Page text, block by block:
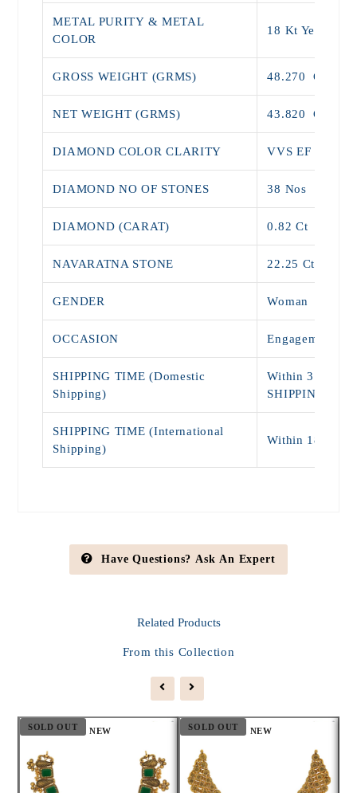
METAL PURITY & METAL
COLOR
18 Kt Yellow
GROSS WEIGHT (GRMS) 48.270
NET WEIGHT (GRMS) 43.820
DIAMOND COLOR CLARITY VVS
DIAMOND NO OF STONES 38
DIAMOND (CARAT) 0.82
NAVARATNA STONE 22.25 Ct
GENDER Woman
OCCASION Engagement
SHIPPING TIME (Domestic
Shipping)
Within 3 - 7
SHIPPING)
SHIPPING TIME (International
Shipping)
Within 18 - 25
Have Questions? Ask An Expert
Related Products
From this Collection
SOLD OUT NEW SOLD OUT NEW